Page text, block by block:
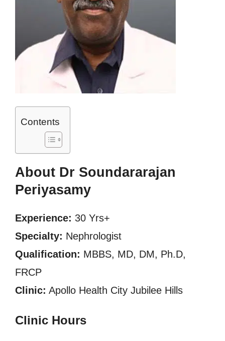
Contents
About Dr Soundararajan
Periyasamy
Experience: 30 Yrs+
Specialty: Nephrologist
Qualification: MBBS, MD, DM, Ph.D,
FRCP
Clinic: Apollo Health City Jubilee Hills
Clinic Hours